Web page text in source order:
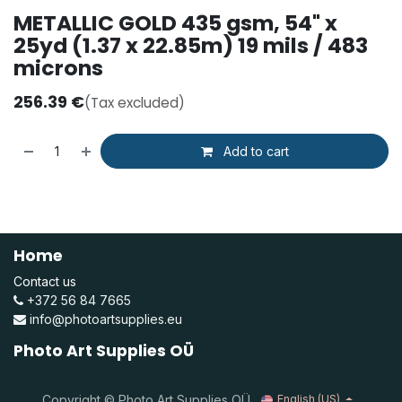
METALLIC GOLD 435 gsm, 54" x
25yd (1.37 x 22.85m) 19 mils / 483
microns
256.39 €(Tax excluded)
Add to cart
Home
Contact us
+372 56 84 7665
info@photoartsupplies.eu
Photo Art Supplies OÜ
English (US)